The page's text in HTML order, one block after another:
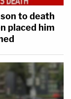
to death
placed him